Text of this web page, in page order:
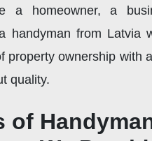
a homeowner, a
handyman from Latvia
property ownership with
quality.
of